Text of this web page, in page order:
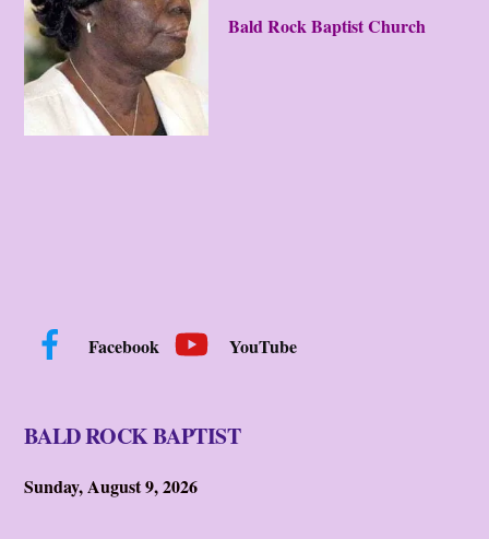
Bald Rock Baptist Church
Facebook YouTube
BALD ROCK BAPTIST
Sunday, August 9, 2026